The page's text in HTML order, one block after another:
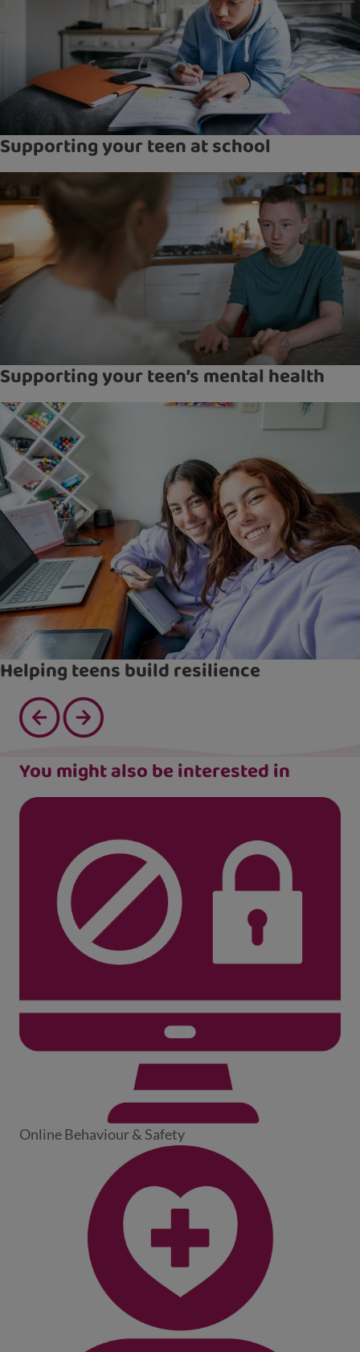
Supporting your teen at school
Supporting your teen’s mental health
Helping teens build resilience
You might also be interested in
Online Behaviour & Safety